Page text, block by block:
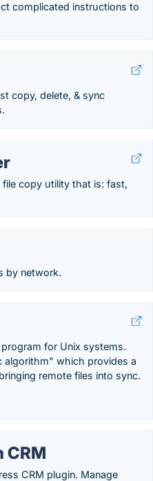
complicated instructions to
copy, delete, & sync
copy utility that is: fast,
by network.
for Unix systems.
algorithm" which provides a
remote files into sync.
CRM
CRM plugin. Manage